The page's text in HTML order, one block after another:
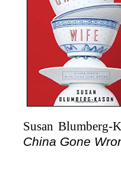
Susan Blumberg-
China Gone